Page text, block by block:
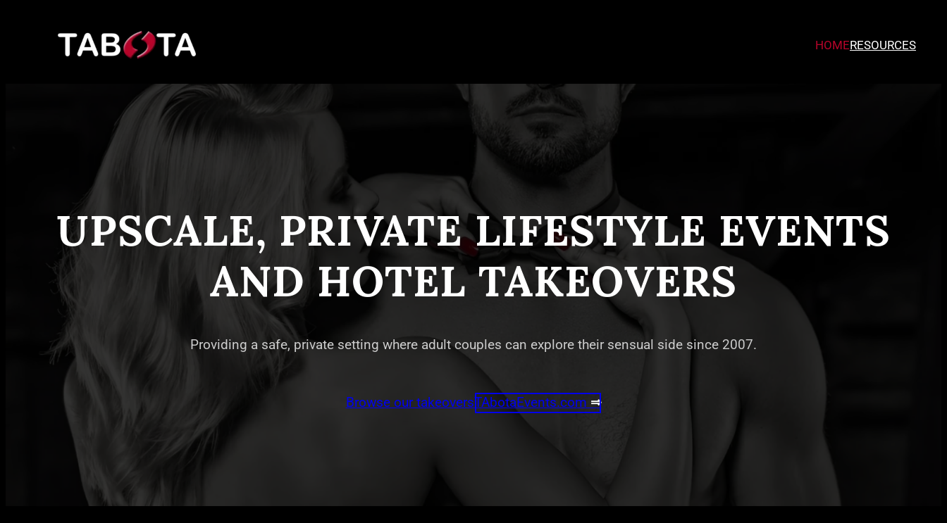
HOMERESOURCES
UPSCALE, PRIVATE LIFESTYLE EVENTS
AND HOTEL TAKEOVERS
Providing a safe, private setting where adult couples can explore their sensual side since 2007.
Browse our takeoversTAbotaEvents.com ⇒